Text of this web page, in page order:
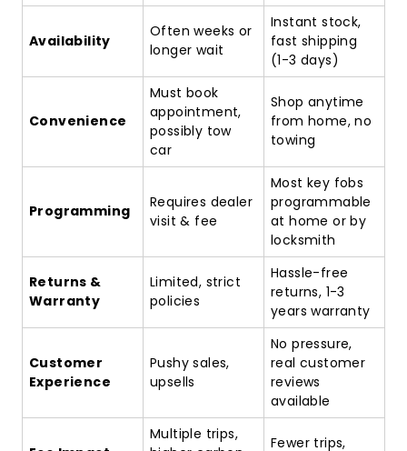
Availability
Often weeks or
longer wait
Instant stock,
fast shipping
(1-3 days)
Convenience
Must book
appointment,
possibly tow
car
Shop anytime
from home, no
towing
Programming
Requires dealer
visit & fee
Most key fobs
programmable
at home or by
locksmith
Returns &
Warranty
Limited, strict
policies
Hassle-free
returns, 1-3
years warranty
Customer
Experience
Pushy sales,
upsells
No pressure,
real customer
reviews
available
Multiple trips,
Fewer trips,